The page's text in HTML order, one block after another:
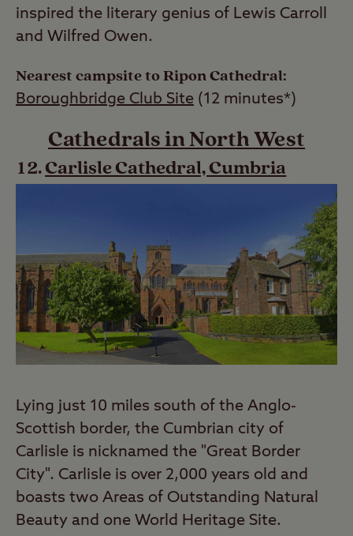
inspired the literary genius of Lewis Carroll
and Wilfred Owen.
Nearest campsite to Ripon Cathedral:
Boroughbridge Club Site (12 minutes*)
Cathedrals in North West
Carlisle Cathedral, Cumbria
Lying just 10 miles south of the Anglo-
Scottish border, the Cumbrian city of
Carlisle is nicknamed the "Great Border
City". Carlisle is over 2,000 years old and
boasts two Areas of Outstanding Natural
Beauty and one World Heritage Site.